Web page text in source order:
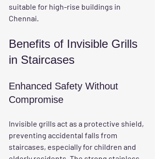
suitable for high-rise buildings in
Chennai.
Benefits of Invisible Grills
in Staircases
Enhanced Safety Without
Compromise
Invisible grills act as a protective shield,
preventing accidental falls from
staircases, especially for children and